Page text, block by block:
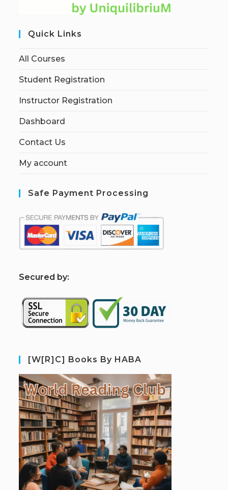
Quick Links
All Courses
Student Registration
Instructor Registration
Dashboard
Contact Us
My account
Safe Payment Processing
Secured by:
[W[R]C] Books By HABA